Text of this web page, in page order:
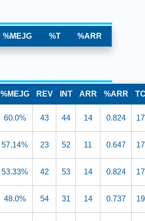
%MEJG %T %ARR
%MEJG REV INT ARR %ARR
60.0% 43 44 14 0.824 17
57.14% 23 52 11 0.647 17
53.33% 42 53 14 0.824 17
48.0% 54 31 14 0.737 19